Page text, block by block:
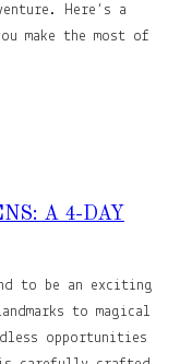
Here’s a
make the most of
A 4-DAY
to be an exciting
to magical
opportunities